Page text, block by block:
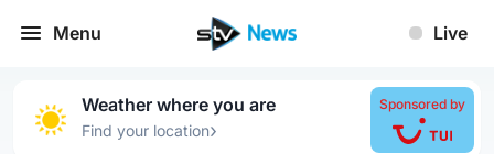
Menu Live
Weather where you are
Find your location›
Sponsored by